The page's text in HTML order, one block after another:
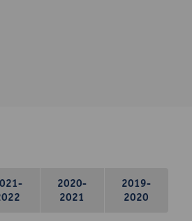
2020-
2021
2019-
2020